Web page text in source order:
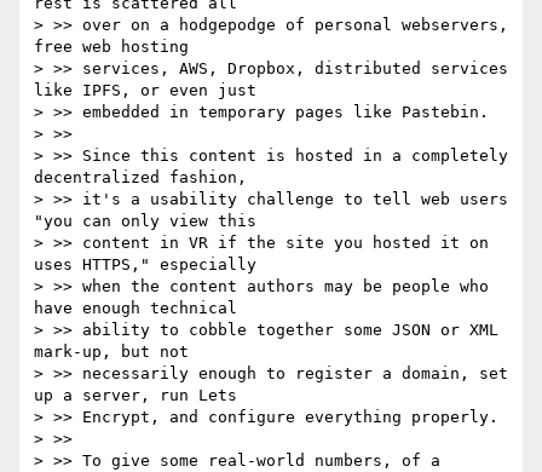
> >> over on a hodgepodge of personal webservers,
free web hosting
> >> services, AWS, Dropbox, distributed services
like IPFS, or even just
> >> embedded in temporary pages like Pastebin.
> >>
> >> Since this content is hosted in a completely
decentralized fashion,
> >> it's a usability challenge to tell web users
"you can only view this
> >> content in VR if the site you hosted it on
uses HTTPS," especially
> >> when the content authors may be people who
have enough technical
> >> ability to cobble together some JSON or XML
mark-up, but not
> >> necessarily enough to register a domain, set
up a server, run Lets
> >> Encrypt, and configure everything properly.
> >>
> >> To give some real-world numbers, of a